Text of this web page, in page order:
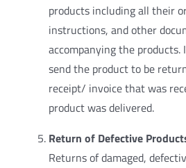
products including all their
instructions, and other
accompanying the products.
send the product to be
receipt/ invoice that was
product was delivered.
Return of Defective
Returns of damaged,